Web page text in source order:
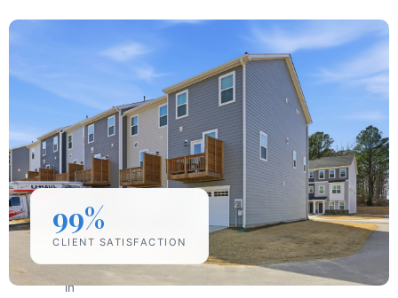
Professional
Photography
Equipment
We
use
professional
cameras
and
to
capture
every
property
in
99%
CLIENT SATISFACTION